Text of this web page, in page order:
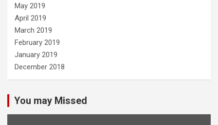
May 2019
April 2019
March 2019
February 2019
January 2019
December 2018
You may Missed